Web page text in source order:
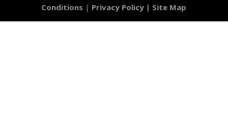
Conditions | Privacy Policy | Site Map